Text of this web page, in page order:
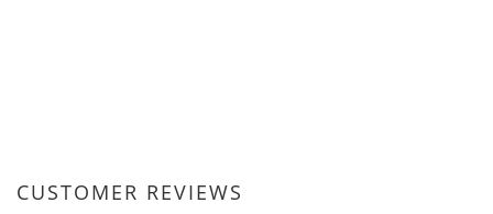
CUSTOMER REVIEWS